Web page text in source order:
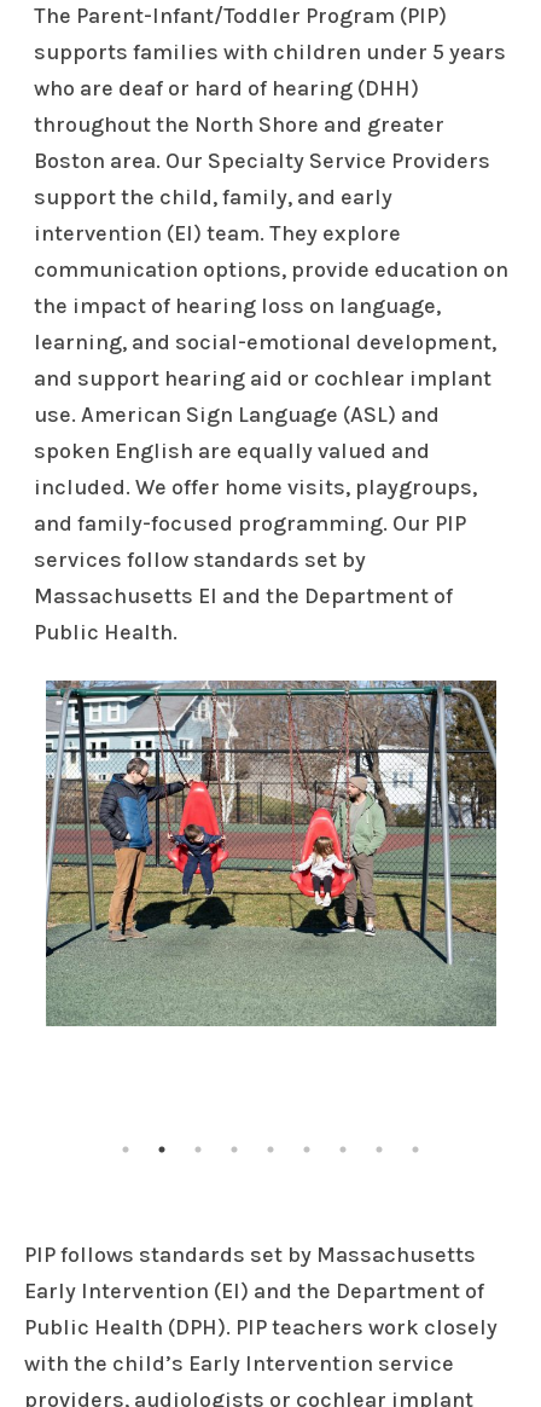
The Parent-Infant/Toddler Program (PIP)
supports families with children under 5 years
who are deaf or hard of hearing (DHH)
throughout the North Shore and greater
Boston area. Our Specialty Service Providers
support the child, family, and early
intervention (EI) team. They explore
communication options, provide education on
the impact of hearing loss on language,
learning, and social-emotional development,
and support hearing aid or cochlear implant
use. American Sign Language (ASL) and
spoken English are equally valued and
included. We offer home visits, playgroups,
and family-focused programming. Our PIP
services follow standards set by
Massachusetts EI and the Department of
Public Health.
PIP follows standards set by Massachusetts
Early Intervention (EI) and the Department of
Public Health (DPH). PIP teachers work closely
with the child’s Early Intervention service
providers, audiologists or cochlear implant